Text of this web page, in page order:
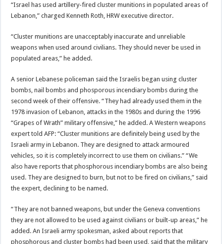
“Israel has used artillery-fired cluster munitions in populated areas of
Lebanon,” charged Kenneth Roth, HRW executive director.
“Cluster munitions are unacceptably inaccurate and unreliable
weapons when used around civilians. They should never be used in
populated areas,” he added.
A senior Lebanese policeman said the Israelis began using cluster
bombs, nail bombs and phosporous incendiary bombs during the
second week of their offensive. “They had already used them in the
1978 invasion of Lebanon, attacks in the 1980s and during the 1996
“Grapes of Wrath” military offensive,” he added. A Western weapons
expert told AFP: “Cluster munitions are definitely being used by the
Israeli army in Lebanon. They are designed to attack armoured
vehicles, so it is completely incorrect to use them on civilians.” “We
also have reports that phosphorous incendiary bombs are also being
used. They are designed to burn, but not to be fired on civilians,” said
the expert, declining to be named.
“They are not banned weapons, but under the Geneva conventions
they are not allowed to be used against civilians or built-up areas,” he
added. An Israeli army spokesman, asked about reports that
phosphorous and cluster bombs had been used, said that the military